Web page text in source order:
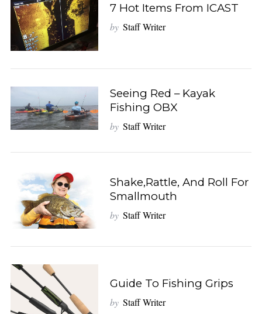
7 Hot Items From ICAST
by Staff Writer
Seeing Red – Kayak
Fishing OBX
by Staff Writer
Shake,Rattle, And Roll For
Smallmouth
by Staff Writer
Guide To Fishing Grips
by Staff Writer
c
h
f
o